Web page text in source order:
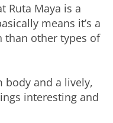
Ruta Maya is a
means it’s a
than other types of
body and a lively,
interesting and